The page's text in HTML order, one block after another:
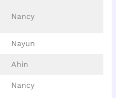
Nancy
Nayun
Ahin
Nancy